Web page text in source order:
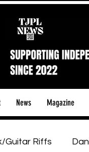
News Magazine
Guitar Riffs